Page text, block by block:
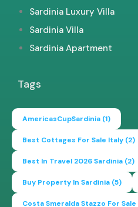
Sardinia Luxury Villa
Sardinia Villa
Sardinia Apartment
Tags
AmericasCupSardinia (1)
Best Cottages For Sale Italy (2)
Best In Travel 2026 Sardinia (2)
Buy Property In Sardinia (5)
Costa Smeralda Stazzo For Sale